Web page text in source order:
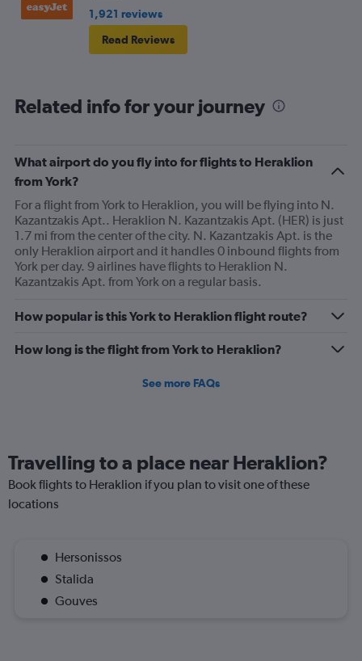
1,921 reviews
Read Reviews
Related info for your journey
What airport do you fly into for flights to Heraklion
from York?
For a flight from York to Heraklion, you will be flying into N.
Kazantzakis Apt.. Heraklion N. Kazantzakis Apt. (HER) is just
1.7 mi from the center of the city. N. Kazantzakis Apt. is the
only Heraklion airport and it handles 0 inbound flights from
York per day. 9 airlines have flights to Heraklion N.
Kazantzakis Apt. from York on a regular basis.
How popular is this York to Heraklion flight route?
How long is the flight from York to Heraklion?
See more FAQs
Travelling to a place near Heraklion?
Book flights to Heraklion if you plan to visit one of these
locations
Hersonissos
Stalida
Gouves